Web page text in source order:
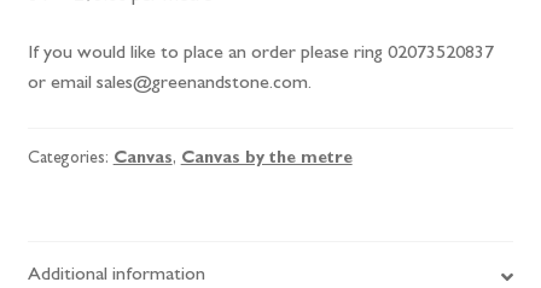
If you would like to place an order please ring 02073520837
or email sales@greenandstone.com.
Categories: Canvas, Canvas by the metre
Additional information